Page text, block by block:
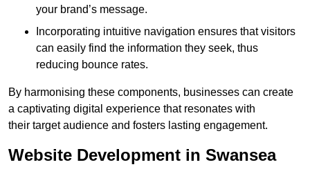
your brand’s message.
Incorporating intuitive navigation ensures that visitors
can easily find the information they seek, thus
reducing bounce rates.
By harmonising these components, businesses can create
a captivating digital experience that resonates with
their target audience and fosters lasting engagement.
Website Development in Swansea